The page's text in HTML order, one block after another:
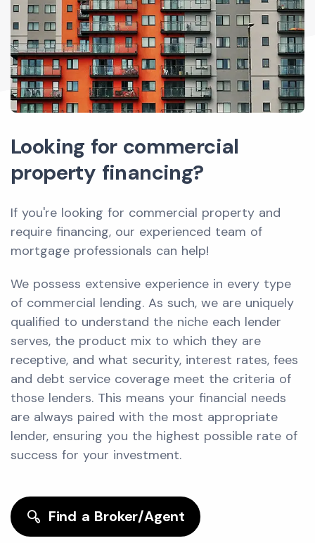
Looking for commercial
property financing?
If you're looking for commercial property and
require financing, our experienced team of
mortgage professionals can help!
We possess extensive experience in every type
of commercial lending. As such, we are uniquely
qualified to understand the niche each lender
serves, the product mix to which they are
receptive, and what security, interest rates, fees
and debt service coverage meet the criteria of
those lenders. This means your financial needs
are always paired with the most appropriate
lender, ensuring you the highest possible rate of
success for your investment.
Find a Broker/Agent